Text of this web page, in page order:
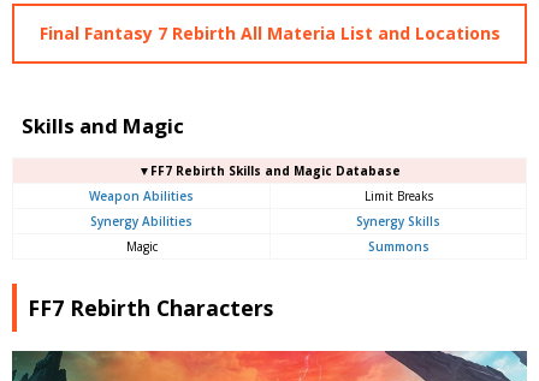
Final Fantasy 7 Rebirth All Materia List and Locations
Skills and Magic
▼FF7 Rebirth Skills and Magic Database
Weapon Abilities
Limit Breaks
Synergy Abilities
Synergy Skills
Magic
Summons
FF7 Rebirth Characters